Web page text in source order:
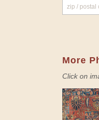
More
Click on